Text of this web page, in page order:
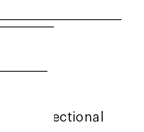
are a sectional